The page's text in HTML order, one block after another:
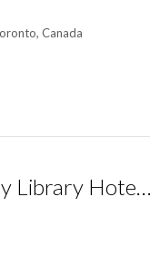
Canada
Hotel X Toronto by Library Hotel Collection